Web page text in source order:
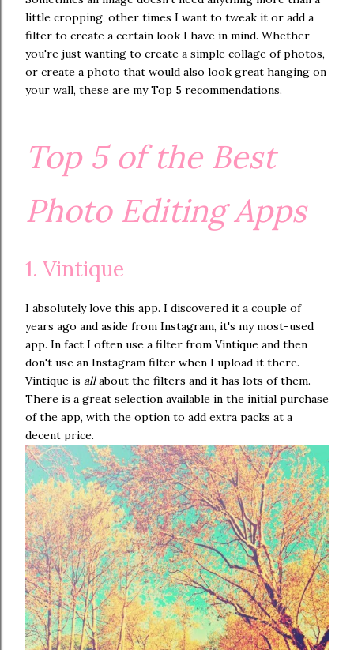
little cropping, other times I want to tweak it or add a
filter to create a certain look I have in mind. Whether
you're just wanting to create a simple collage of photos,
or create a photo that would also look great hanging on
your wall, these are my Top 5 recommendations.
Top 5 of the Best
Photo Editing Apps
1. Vintique
I absolutely love this app. I discovered it a couple of
years ago and aside from Instagram, it's my most-used
app. In fact I often use a filter from Vintique and then
don't use an Instagram filter when I upload it there.
Vintique is allabout the filters and it has lots of them.
There is a great selection available in the initial purchase
of the app, with the option to add extra packs at a
decent price.